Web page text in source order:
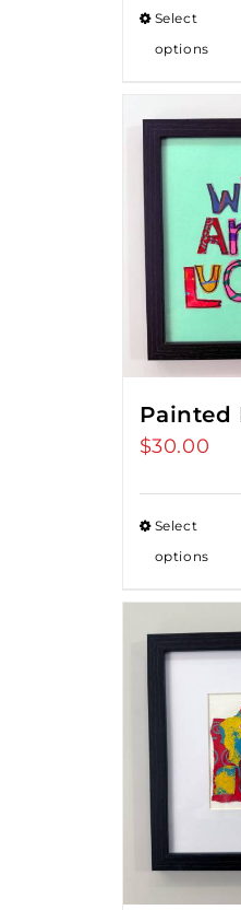
Select
options
Painted
$30.00
Select
options